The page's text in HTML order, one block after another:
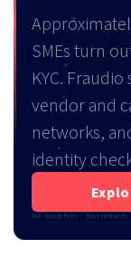
SMEs turn
KYC.
vendor and
networks,
identity
No setup fees · No contracts